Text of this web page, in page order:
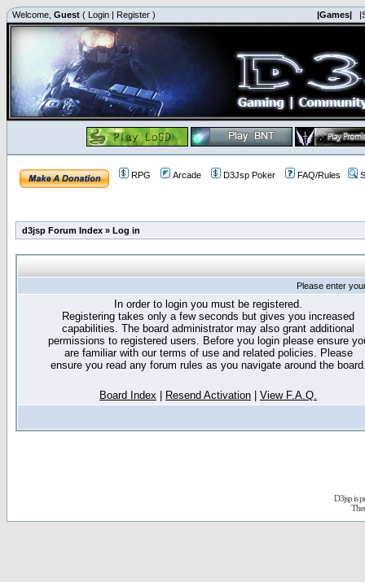
Welcome, Guest ( Login | Register ) |Games|
RPG Arcade D3Jsp Poker FAQ/Rules
d3jsp Forum Index » Log in
Please enter
In order to login you must be registered.
Registering takes only a few seconds but gives you increased
capabilities. The board administrator may also grant additional
permissions to registered users. Before you login please ensure
are familiar with our terms of use and related policies. Please
ensure you read any forum rules as you navigate around the
Board Index Resend Activation View F.A.Q.
D3jsp is